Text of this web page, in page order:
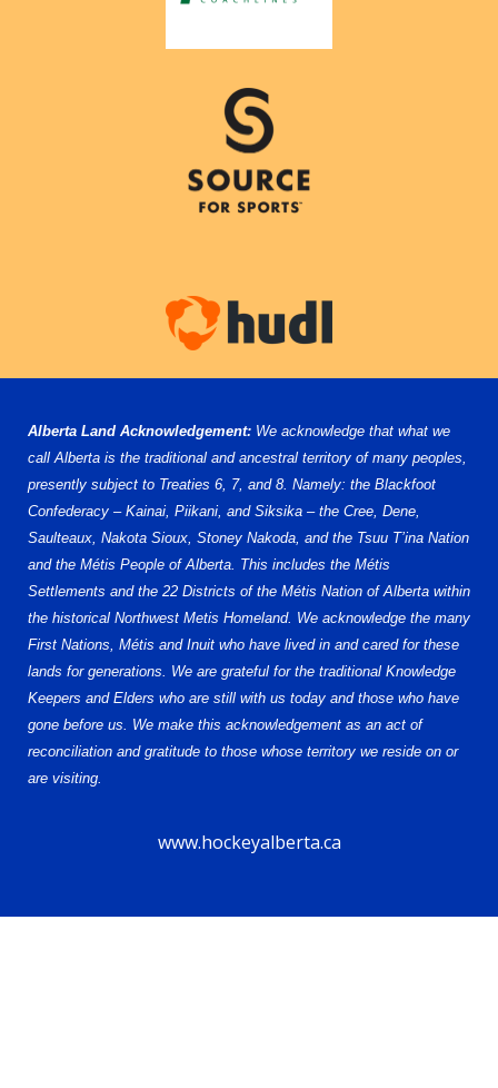
Alberta Land Acknowledgement: We acknowledge that what we
call Alberta is the traditional and ancestral territory of many peoples,
presently subject to Treaties 6, 7, and 8. Namely: the Blackfoot
Confederacy – Kainai, Piikani, and Siksika – the Cree, Dene,
Saulteaux, Nakota Sioux, Stoney Nakoda, and the Tsuu T’ina Nation
and the Métis People of Alberta. This includes the Métis
Settlements and the 22 Districts of the Métis Nation of Alberta within
the historical Northwest Metis Homeland. We acknowledge the many
First Nations, Métis and Inuit who have lived in and cared for these
lands for generations. We are grateful for the traditional Knowledge
Keepers and Elders who are still with us today and those who have
gone before us. We make this acknowledgement as an act of
reconciliation and gratitude to those whose territory we reside on or
are visiting.
www.hockeyalberta.ca